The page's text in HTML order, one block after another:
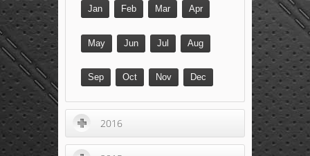
Jan Feb Mar Apr
May Jun Jul Aug
Sep Oct Nov Dec
2016